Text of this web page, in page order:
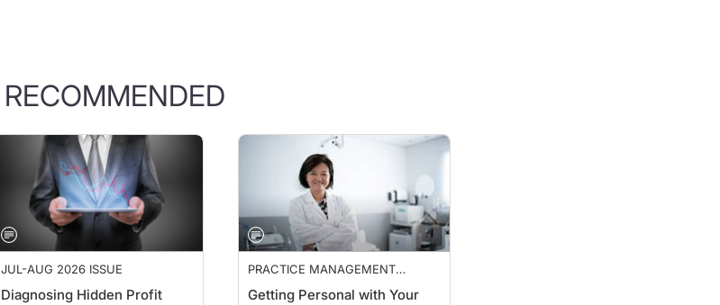
RECOMMENDED
JUL-AUG 2026 ISSUE
Diagnosing Hidden Profit
PRACTICE MANAGEMENT
Getting Personal with Your